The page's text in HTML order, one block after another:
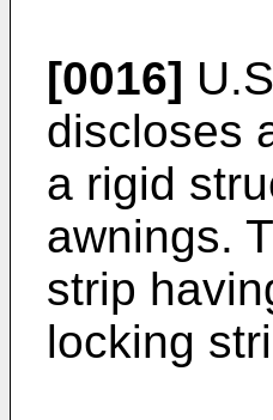
[0016]
discloses
a rigid
awnings.
strip
locking